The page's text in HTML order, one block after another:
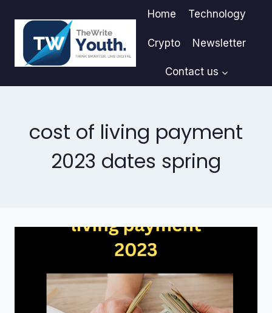
content
Home Technology
Crypto Newsletter
Contact us
cost of living payment
2023 dates spring